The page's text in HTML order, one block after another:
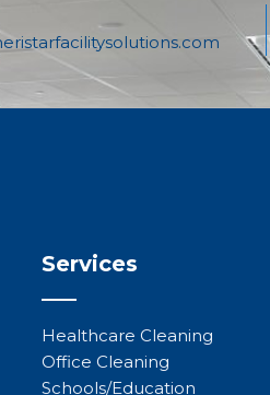
Services
Healthcare Cleaning
Office Cleaning
Schools/Education